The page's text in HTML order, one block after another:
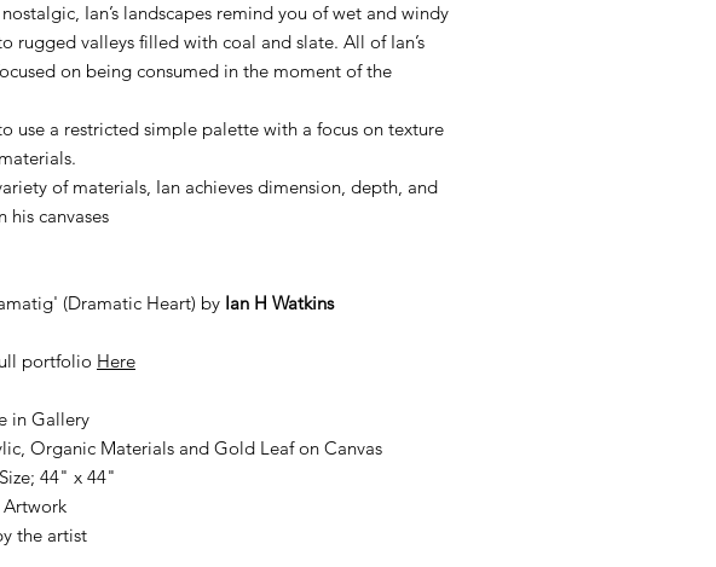
Ian’s landscapes remind you of wet and windy
rugged valleys filled with coal and slate. All of Ian’s
on being consumed in the moment of the
use a restricted simple palette with a focus on texture
of materials, Ian achieves dimension, depth, and
his canvases
(Dramatic Heart) by Ian H Watkins
portfolio Here
in Gallery
Organic Materials and Gold Leaf on Canvas
44" x 44"
the artist